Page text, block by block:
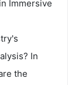
Immersive
In
the